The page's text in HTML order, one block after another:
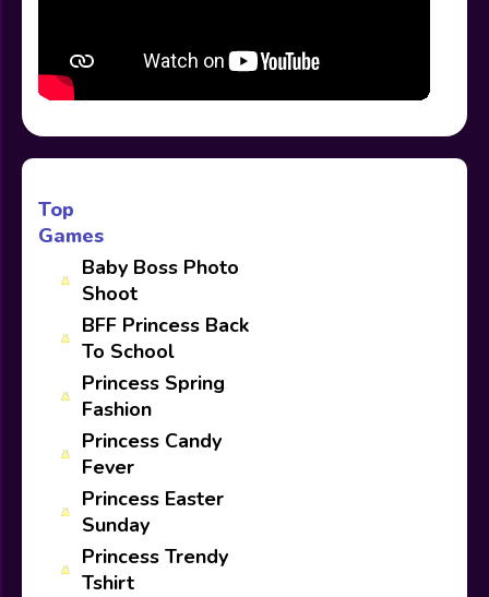
Top
Games
Baby Boss Photo
Shoot
BFF Princess Back
To School
Princess Spring
Fashion
Princess Candy
Fever
Princess Easter
Sunday
Princess Trendy
Tshirt